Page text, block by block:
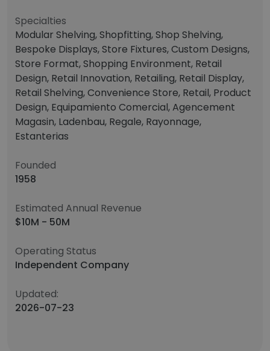
Specialties
Modular Shelving, Shopfitting, Shop Shelving,
Bespoke Displays, Store Fixtures, Custom Designs,
Store Format, Shopping Environment, Retail
Design, Retail Innovation, Retailing, Retail Display,
Retail Shelving, Convenience Store, Retail, Product
Design, Equipamiento Comercial, Agencement
Magasin, Ladenbau, Regale, Rayonnage,
Estanterias
Founded
1958
Estimated Annual Revenue
$10M - 50M
Operating Status
Independent Company
Updated:
2026-07-23